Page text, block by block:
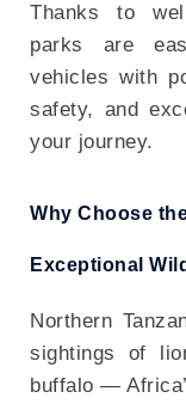
Thanks to
parks are
vehicles with
safety, and
your journey.
Why Choose
Exceptional
Northern
sightings of
buffalo —